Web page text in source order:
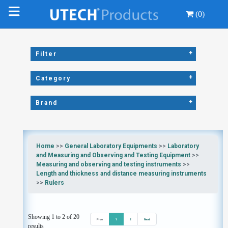
(0)
Filter +
Category +
Brand +
Home >> General Laboratory Equipments >> Laboratory
and Measuring and Observing and Testing Equipment>>
Measuring and observing and testing instruments >>
Length and thickness and distance measuring instruments
>> Rulers
Showing 1 to 2 of 20
results
Prev 1 2 Next